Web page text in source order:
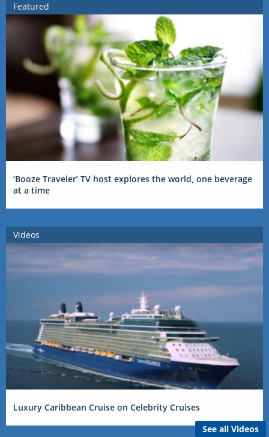
Featured
‘Booze Traveler’ TV host explores the world, one beverage
at a time
Videos
Luxury Caribbean Cruise on Celebrity Cruises
See all Videos